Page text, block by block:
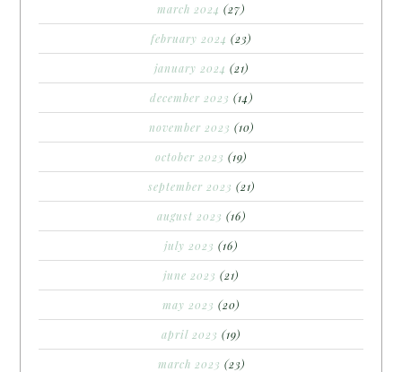
march 2024 (27)
february 2024 (23)
january 2024 (21)
december 2023 (14)
november 2023 (10)
october 2023 (19)
september 2023 (21)
august 2023 (16)
july 2023 (16)
june 2023 (21)
may 2023 (20)
april 2023 (19)
march 2023 (23)